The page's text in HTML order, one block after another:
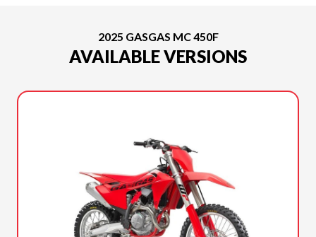
2025 GASGAS MC 450F
AVAILABLE VERSIONS